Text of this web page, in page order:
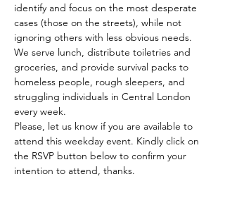
identify and focus on the most desperate
cases (those on the streets), while not
ignoring others with less obvious needs.
We serve lunch, distribute toiletries and
groceries, and provide survival packs to
homeless people, rough sleepers, and
struggling individuals in Central London
every week.
Please, let us know if you are available to
attend this weekday event. Kindly click on
the RSVP button below to confirm your
intention to attend, thanks.